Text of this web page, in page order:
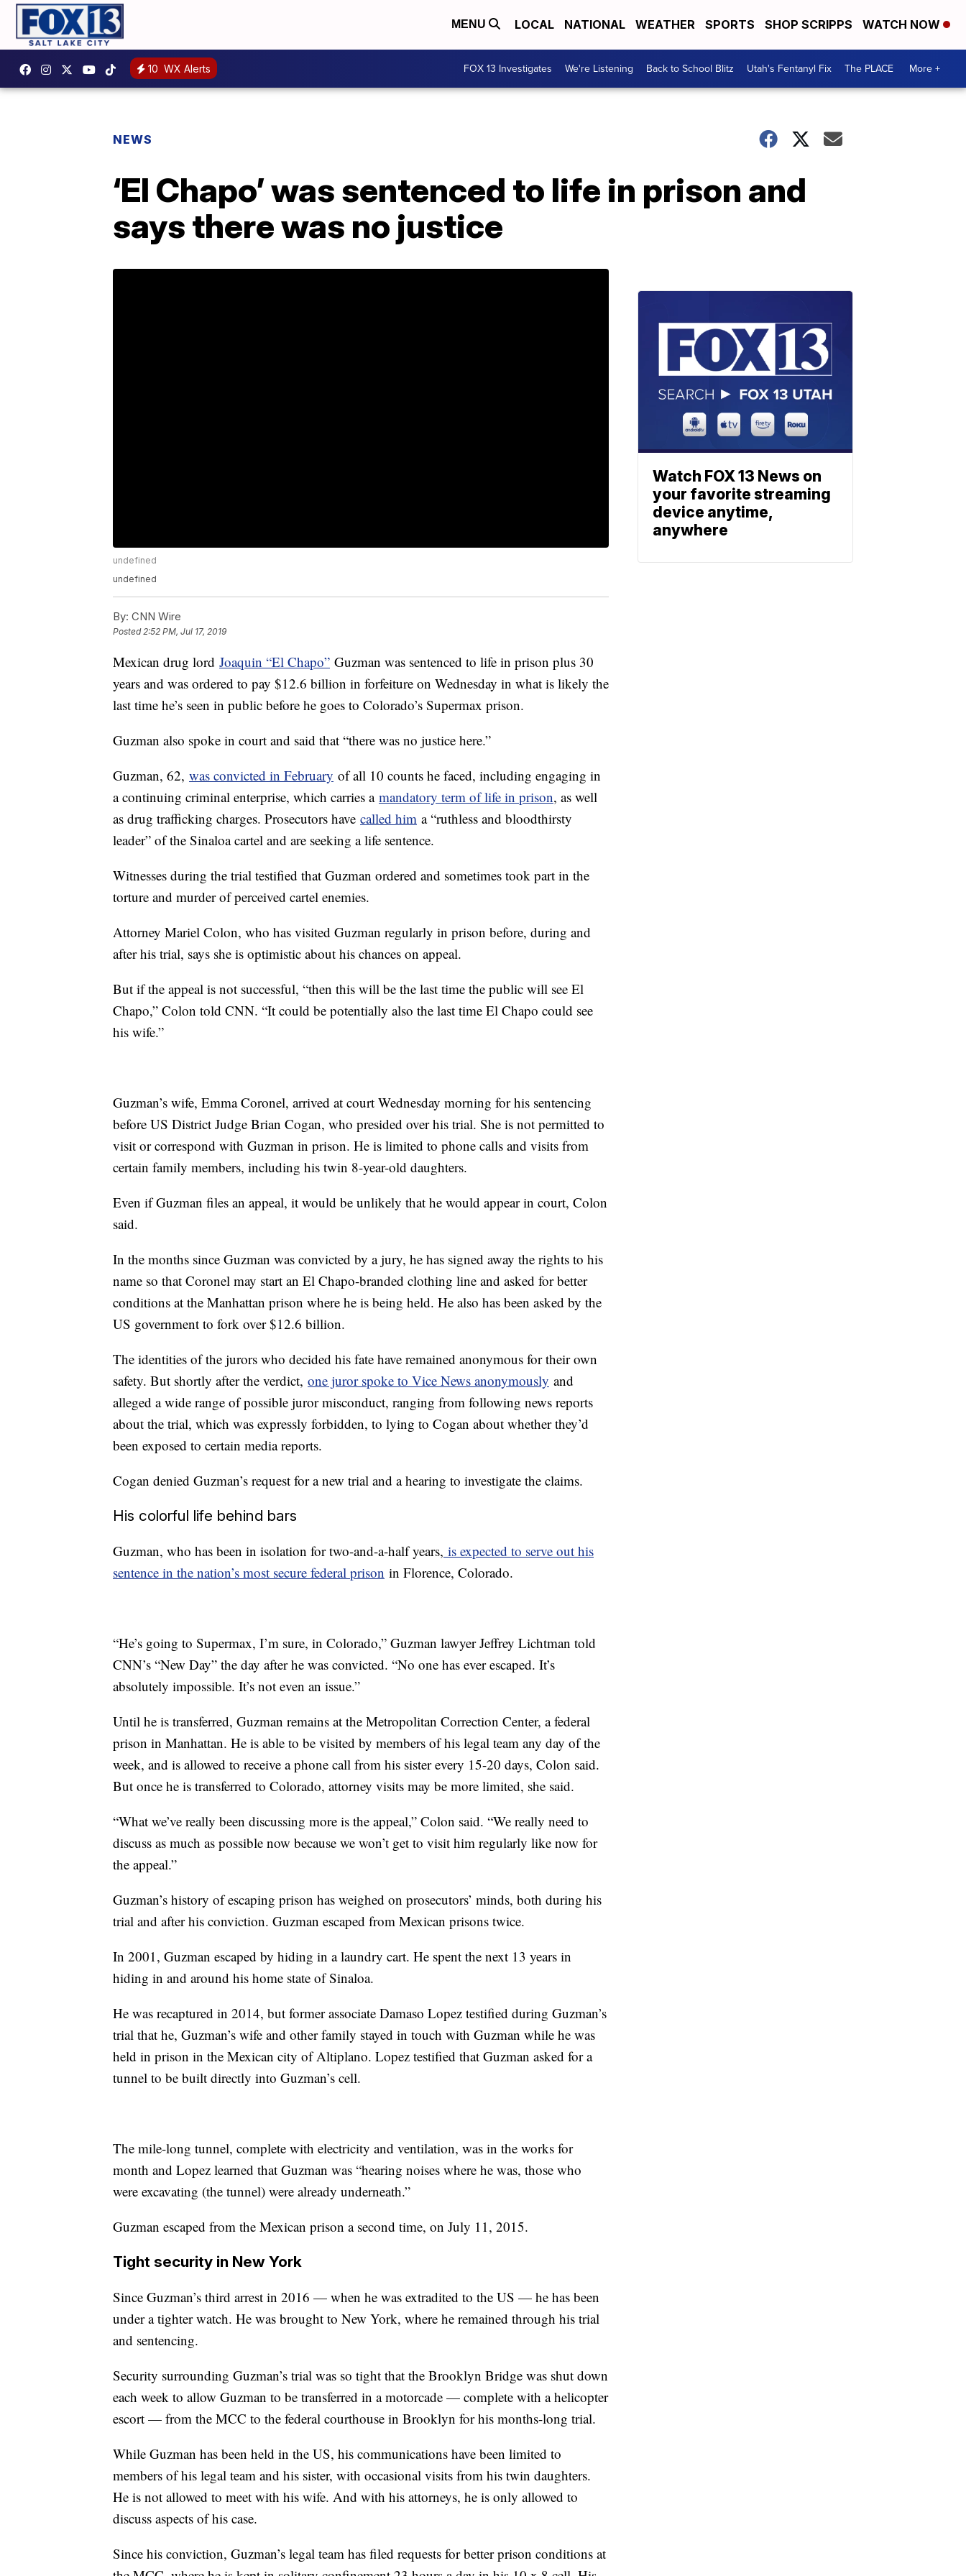
MENU LOCAL NATIONAL WEATHER SPORTS SHOP SCRIPPS WATCH NOW
10 WX Alerts FOX 13 Investigates We're Listening Back to School Blitz Utah's Fentanyl Fix The PLACE More +
NEWS
‘El Chapo’ was sentenced to life in prison and
says there was no justice
undefined
undefined
By: CNN Wire
Posted 2:52 PM, Jul 17, 2019
Mexican drug lord Joaquin “El Chapo” Guzman was sentenced to life in prison plus 30
years and was ordered to pay $12.6 billion in forfeiture on Wednesday in what is likely the
last time he’s seen in public before he goes to Colorado’s Supermax prison.
Guzman also spoke in court and said that “there was no justice here.”
Guzman, 62, was convicted in February of all 10 counts he faced, including engaging in
a continuing criminal enterprise, which carries a mandatory term of life in prison, as well
as drug trafficking charges. Prosecutors have called him a “ruthless and bloodthirsty
leader” of the Sinaloa cartel and are seeking a life sentence.
Witnesses during the trial testified that Guzman ordered and sometimes took part in the
torture and murder of perceived cartel enemies.
Attorney Mariel Colon, who has visited Guzman regularly in prison before, during and
after his trial, says she is optimistic about his chances on appeal.
But if the appeal is not successful, “then this will be the last time the public will see El
Chapo,” Colon told CNN. “It could be potentially also the last time El Chapo could see
his wife.”
Guzman’s wife, Emma Coronel, arrived at court Wednesday morning for his sentencing
before US District Judge Brian Cogan, who presided over his trial. She is not permitted to
visit or correspond with Guzman in prison. He is limited to phone calls and visits from
certain family members, including his twin 8-year-old daughters.
Even if Guzman files an appeal, it would be unlikely that he would appear in court, Colon
said.
In the months since Guzman was convicted by a jury, he has signed away the rights to his
name so that Coronel may start an El Chapo-branded clothing line and asked for better
conditions at the Manhattan prison where he is being held. He also has been asked by the
US government to fork over $12.6 billion.
The identities of the jurors who decided his fate have remained anonymous for their own
safety. But shortly after the verdict, one juror spoke to Vice News anonymously and
alleged a wide range of possible juror misconduct, ranging from following news reports
about the trial, which was expressly forbidden, to lying to Cogan about whether they’d
been exposed to certain media reports.
Cogan denied Guzman’s request for a new trial and a hearing to investigate the claims.
His colorful life behind bars
Guzman, who has been in isolation for two-and-a-half years, is expected to serve out his
sentence in the nation’s most secure federal prison in Florence, Colorado.
“He’s going to Supermax, I’m sure, in Colorado,” Guzman lawyer Jeffrey Lichtman told
CNN’s “New Day” the day after he was convicted. “No one has ever escaped. It’s
absolutely impossible. It’s not even an issue.”
Until he is transferred, Guzman remains at the Metropolitan Correction Center, a federal
prison in Manhattan. He is able to be visited by members of his legal team any day of the
week, and is allowed to receive a phone call from his sister every 15-20 days, Colon said.
But once he is transferred to Colorado, attorney visits may be more limited, she said.
“What we’ve really been discussing more is the appeal,” Colon said. “We really need to
discuss as much as possible now because we won’t get to visit him regularly like now for
the appeal.”
Guzman’s history of escaping prison has weighed on prosecutors’ minds, both during his
trial and after his conviction. Guzman escaped from Mexican prisons twice.
In 2001, Guzman escaped by hiding in a laundry cart. He spent the next 13 years in
hiding in and around his home state of Sinaloa.
He was recaptured in 2014, but former associate Damaso Lopez testified during Guzman’s
trial that he, Guzman’s wife and other family stayed in touch with Guzman while he was
held in prison in the Mexican city of Altiplano. Lopez testified that Guzman asked for a
tunnel to be built directly into Guzman’s cell.
The mile-long tunnel, complete with electricity and ventilation, was in the works for
month and Lopez learned that Guzman was “hearing noises where he was, those who
were excavating (the tunnel) were already underneath.”
Guzman escaped from the Mexican prison a second time, on July 11, 2015.
Tight security in New York
Since Guzman’s third arrest in 2016 — when he was extradited to the US — he has been
under a tighter watch. He was brought to New York, where he remained through his trial
and sentencing.
Security surrounding Guzman’s trial was so tight that the Brooklyn Bridge was shut down
each week to allow Guzman to be transferred in a motorcade — complete with a helicopter
escort — from the MCC to the federal courthouse in Brooklyn for his months-long trial.
While Guzman has been held in the US, his communications have been limited to
members of his legal team and his sister, with occasional visits from his twin daughters.
He is not allowed to meet with his wife. And with his attorneys, he is only allowed to
discuss aspects of his case.
Since his conviction, Guzman’s legal team has filed requests for better prison conditions at
Watch FOX 13 News on
your favorite streaming
device anytime,
anywhere